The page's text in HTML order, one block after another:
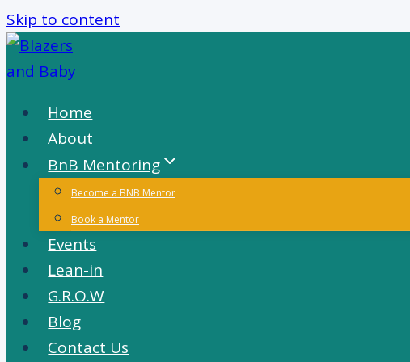
Skip to content
Home
About
BnB Mentoring
Become a BNB Mentor
Book a Mentor
Events
Lean-in
G.R.O.W
Blog
Contact Us